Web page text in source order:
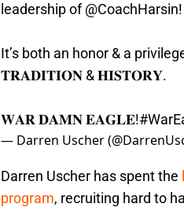
leadership of@CoachHarsin!
It’s both an honor & a
𝐓𝐑𝐀𝐃𝐈𝐓𝐈𝐎𝐍 & 𝐇𝐈𝐒𝐓𝐎𝐑𝐘.
𝐖𝐀𝐑 𝐃𝐀𝐌𝐍 𝐄𝐀𝐆𝐋𝐄!
— Darren Uscher
Darren Uscher has spent the
program, recruiting hard to